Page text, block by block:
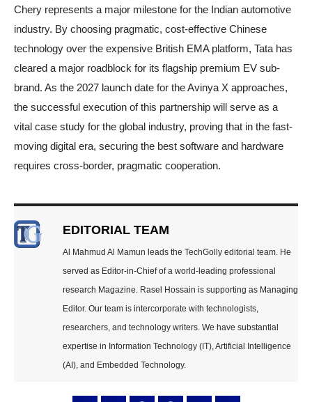
Chery represents a major milestone for the Indian automotive
industry. By choosing pragmatic, cost-effective Chinese
technology over the expensive British EMA platform, Tata has
cleared a major roadblock for its flagship premium EV sub-
brand. As the 2027 launch date for the Avinya X approaches,
the successful execution of this partnership will serve as a
vital case study for the global industry, proving that in the fast-
moving digital era, securing the best software and hardware
requires cross-border, pragmatic cooperation.
EDITORIAL TEAM
Al Mahmud Al Mamun leads the TechGolly editorial team. He
served as Editor-in-Chief of a world-leading professional
research Magazine. Rasel Hossain is supporting as Managing
Editor. Our team is intercorporate with technologists,
researchers, and technology writers. We have substantial
expertise in Information Technology (IT), Artificial Intelligence
(AI), and Embedded Technology.